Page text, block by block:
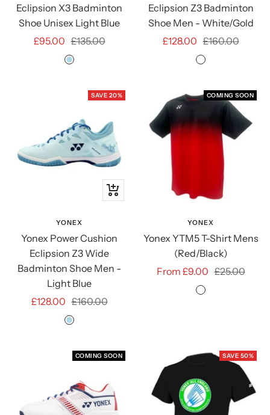
Eclipsion X3 Badminton
Shoe Unisex Light Blue
Sale
£95.00 Regular
price
£135.00
LIGHT
Eclipsion Z3 Badminton
Shoe Men - White/Gold
Sale
£128.00 Regular
price
£160.00
WHITE/GOLD
SAVE 20%
Quick
YONEX
Yonex Power Cushion
Eclipsion Z3 Wide
Badminton Shoe Men -
Light Blue
Sale
£128.00 Regular
price
£160.00
LIGHT
COMING SOON
YONEX
Yonex YTM5 T-Shirt Mens
(Red/Black)
Sale
From £9.00 Regular
£25.00
RED/BLACK
COMING SOON SAVE 50%